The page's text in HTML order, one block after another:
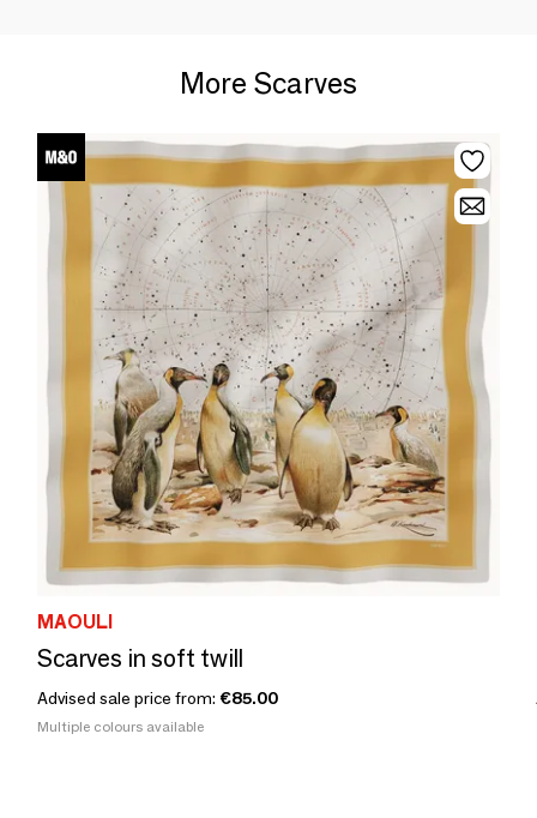
More Scarves
MAOULI
Scarves in soft twill
Advised sale price from: €85.00
Multiple colours available